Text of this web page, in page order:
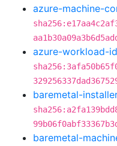
azure-machine-
azure-workload-
baremetal-
baremetal-